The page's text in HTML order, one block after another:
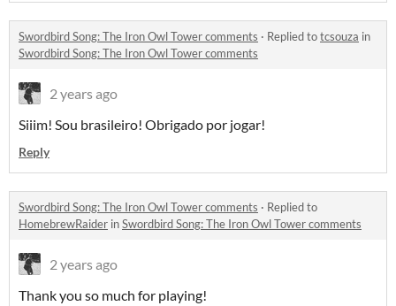
Swordbird Song: The Iron Owl Tower comments · Replied totcsouza in
Swordbird Song: The Iron Owl Tower comments
2 years ago
Siiim! Sou brasileiro! Obrigado por jogar!
Reply
Swordbird Song: The Iron Owl Tower comments · Replied to
HomebrewRaider inSwordbird Song: The Iron Owl Tower comments
2 years ago
Thank you so much for playing!